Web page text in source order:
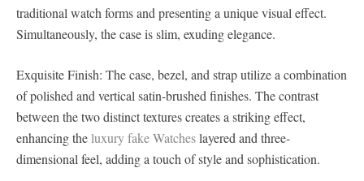
traditional watch forms and presenting a unique visual effect.
Simultaneously, the case is slim, exuding elegance.
Exquisite Finish: The case, bezel, and strap utilize a combination
of polished and vertical satin-brushed finishes. The contrast
between the two distinct textures creates a striking effect,
enhancing theluxury fake Watcheslayered and three-
dimensional feel, adding a touch of style and sophistication.